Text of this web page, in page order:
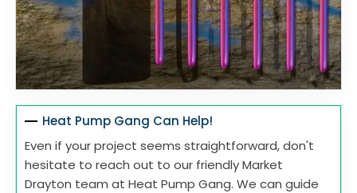
Heat Pump Gang Can Help!
Even if your project seems straightforward, don't
hesitate to reach out to our friendly Market
Drayton team at Heat Pump Gang. We can guide